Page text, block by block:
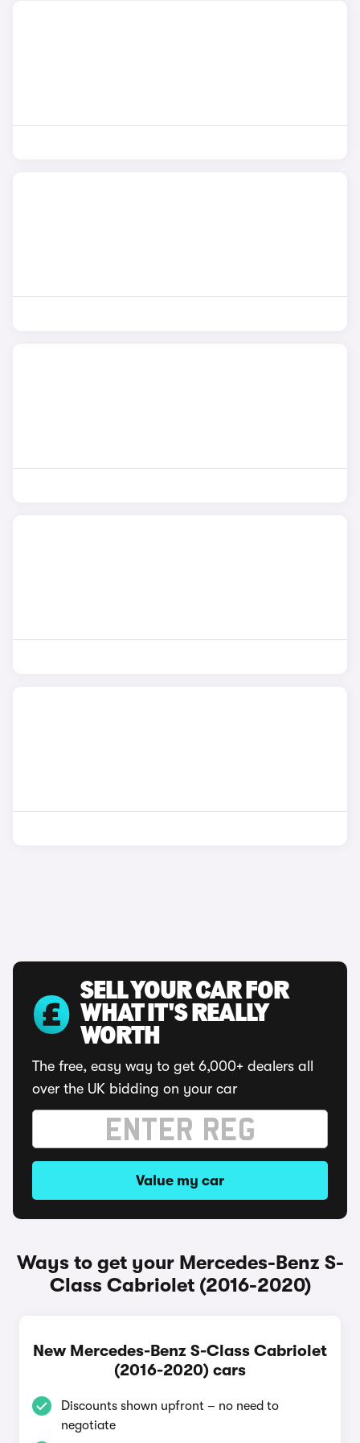
SELL YOUR CAR FOR
WHAT IT'S REALLY
WORTH
The free, easy way to get 6,000+ dealers all
over the UK bidding on your car
Value my car
Ways to get your Mercedes-Benz S-
Class Cabriolet (2016-2020)
New Mercedes-Benz S-Class Cabriolet
(2016-2020) cars
Discounts shown upfront – no need to
negotiate